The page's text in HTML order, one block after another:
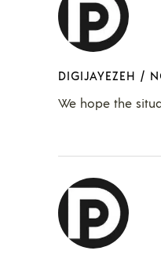
DIGIJAYEZEH /
We hope the